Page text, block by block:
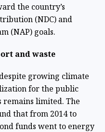
the country’s
(NDC) and
(NAP) goals.
and waste
growing climate
for the public
remains limited. The
that from 2014 to
funds went to energy